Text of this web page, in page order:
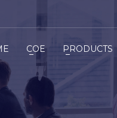
COE PRODUCTS